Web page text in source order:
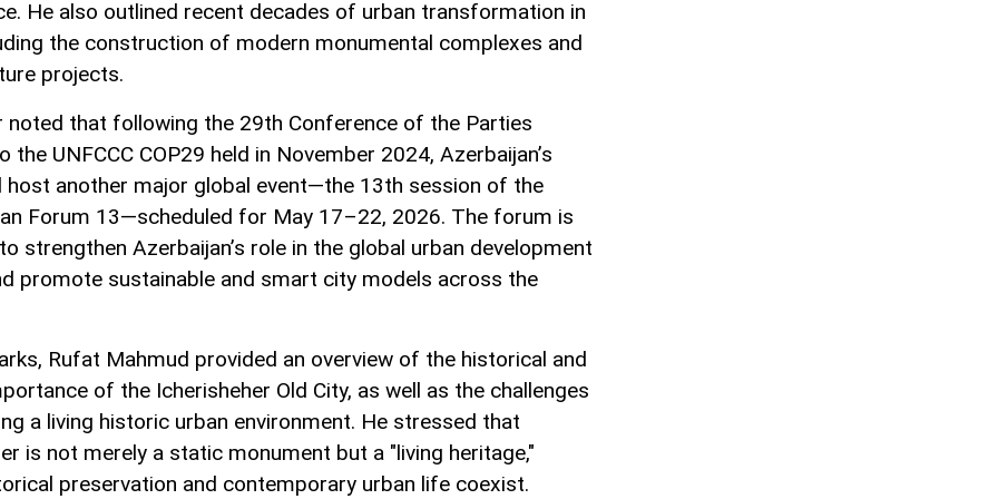
He also outlined recent decades of urban transformation in
the construction of modern monumental complexes and
projects.
noted that following the 29th Conference of the Parties
the UNFCCC COP29 held in November 2024, Azerbaijan’s
host another major global event—the 13th session of the
Forum 13—scheduled for May 17–22, 2026. The forum is
strengthen Azerbaijan’s role in the global urban development
promote sustainable and smart city models across the
Rufat Mahmud provided an overview of the historical and
of the Icherisheher Old City, as well as the challenges
a living historic urban environment. He stressed that
is not merely a static monument but a "living heritage,"
preservation and contemporary urban life coexist.